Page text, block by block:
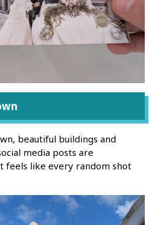
beautiful buildings and
media posts are
like every random shot